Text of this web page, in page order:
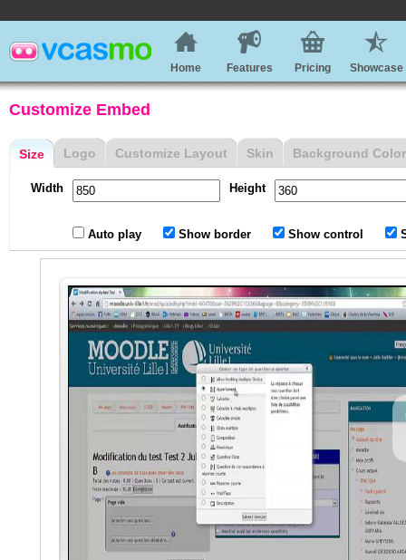
Home Features Pricing Showcase
Customize Embed
Size
Width Height
Auto play Show border Show control
Logo Customize Layout Skin Background Color